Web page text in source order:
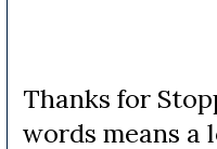
Thanks for
words means a